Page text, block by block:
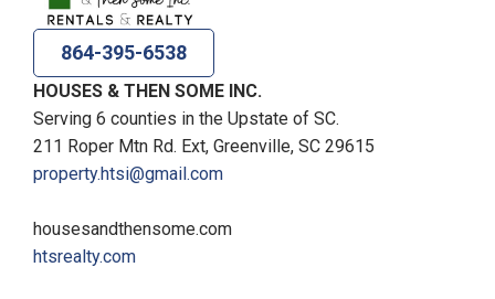
864-395-6538
HOUSES & THEN SOME INC.
Serving 6 counties in the Upstate of SC.
211 Roper Mtn Rd. Ext, Greenville, SC 29615
property.htsi@gmail.com
housesandthensome.com
htsrealty.com